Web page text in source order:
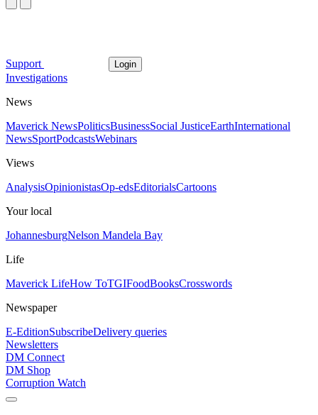
Support Login
Investigations
News
Maverick NewsPoliticsBusinessSocial JusticeEarthInternational
NewsSportPodcastsWebinars
Views
AnalysisOpinionistasOp-edsEditorialsCartoons
Your local
JohannesburgNelson Mandela Bay
Life
Maverick LifeHow ToTGIFoodBooksCrosswords
Newspaper
E-EditionSubscribeDelivery queries
Newsletters
DM Connect
DM Shop
Corruption Watch